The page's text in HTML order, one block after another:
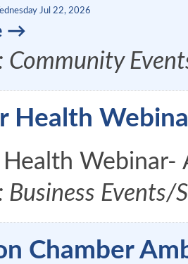
Jul 22, 2026
Community
Health
Webinar-
Business Events/
Chamber